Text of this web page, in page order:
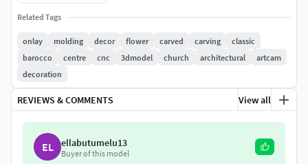
Count of polys of regular model: 88 440
High poly model ready for CNC production
Count of polys of HQ model: 1 397 024
The model has opened edges and not designed for 3d
Please rate and write the review of our model
Related Tags
onlay molding decor flower carved carving
classic
barocco
centre cnc 3dmodel church architectural
artcam
decoration
REVIEWS & COMMENTS View all
EL ellabutumelu13
Buyer of this model